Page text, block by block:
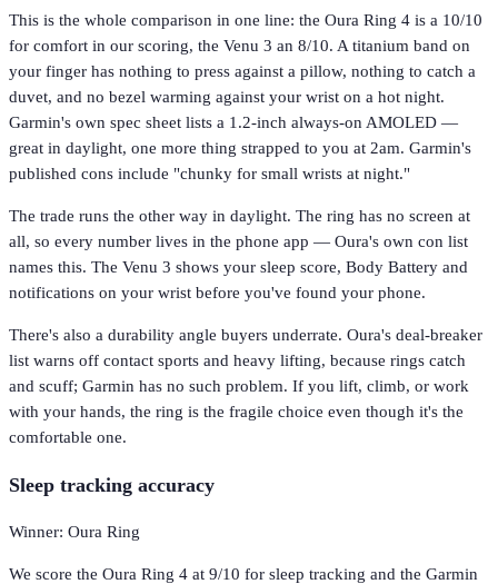
This is the whole comparison in one line: the Oura Ring 4 is a 10/10
for comfort in our scoring, the Venu 3 an 8/10. A titanium band on
your finger has nothing to press against a pillow, nothing to catch a
duvet, and no bezel warming against your wrist on a hot night.
Garmin's own spec sheet lists a 1.2-inch always-on AMOLED —
great in daylight, one more thing strapped to you at 2am. Garmin's
published cons include "chunky for small wrists at night."
The trade runs the other way in daylight. The ring has no screen at
all, so every number lives in the phone app — Oura's own con list
names this. The Venu 3 shows your sleep score, Body Battery and
notifications on your wrist before you've found your phone.
There's also a durability angle buyers underrate. Oura's deal-breaker
list warns off contact sports and heavy lifting, because rings catch
and scuff; Garmin has no such problem. If you lift, climb, or work
with your hands, the ring is the fragile choice even though it's the
comfortable one.
Sleep tracking accuracy
Winner: Oura Ring
We score the Oura Ring 4 at 9/10 for sleep tracking and the Garmin